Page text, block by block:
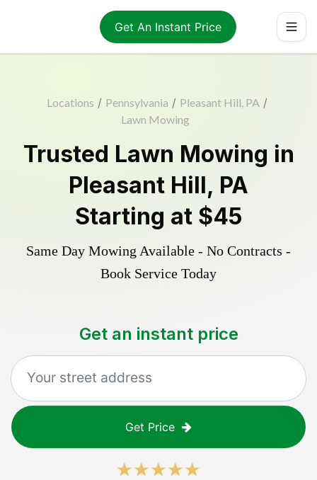
Get An Instant Price
Locations / Pennsylvania / Pleasant Hill, PA /
Lawn Mowing
Trusted Lawn Mowing in
Pleasant Hill, PA
Starting at $45
Same Day Mowing Available - No Contracts -
Book Service Today
Get an instant price
Get Price